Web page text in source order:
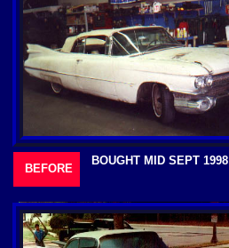
BOUGHT MID SEPT 1998
BEFORE